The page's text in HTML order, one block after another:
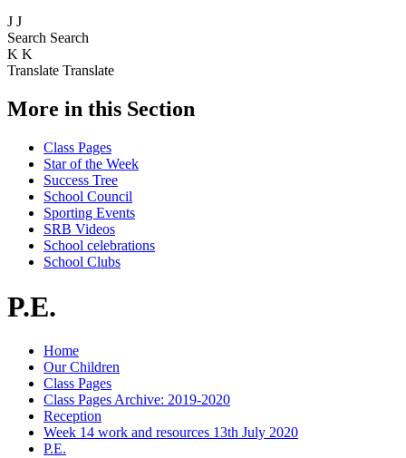
J J
Search Search
K K
Translate Translate
More in this Section
Class Pages
Star of the Week
Success Tree
School Council
Sporting Events
SRB Videos
School celebrations
School Clubs
P.E.
Home
Our Children
Class Pages
Class Pages Archive: 2019-2020
Reception
Week 14 work and resources 13th July 2020
P.E.